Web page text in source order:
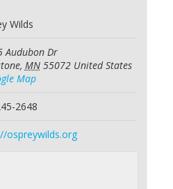
Wilds
Audubon Dr
, MN 55072 United States
Map
2648
ospreywilds.org